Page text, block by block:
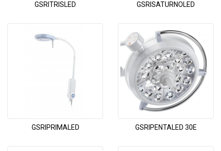
GSRITRISLED GSRISATURNOLED
GSRIPRIMALED GSRIPENTALED 30E